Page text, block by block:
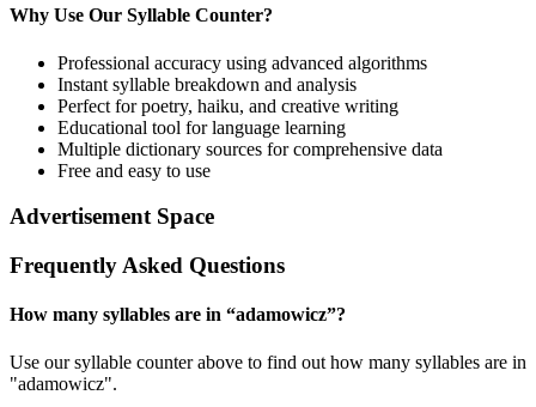
Why Use Our Syllable Counter?
Professional accuracy using advanced algorithms
Instant syllable breakdown and analysis
Perfect for poetry, haiku, and creative writing
Educational tool for language learning
Multiple dictionary sources for comprehensive data
Free and easy to use
Advertisement Space
Frequently Asked Questions
How many syllables are in “adamowicz”?
Use our syllable counter above to find out how many syllables are in
"adamowicz".